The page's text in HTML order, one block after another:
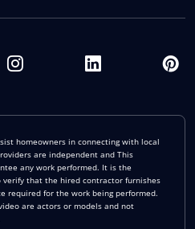
homeowners in connecting with local
are independent and This
any work performed. It is the
that the hired contractor furnishes
required for the work being performed.
are actors or models and not